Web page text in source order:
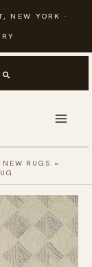
NEW YORK ·
NEW RUGS »